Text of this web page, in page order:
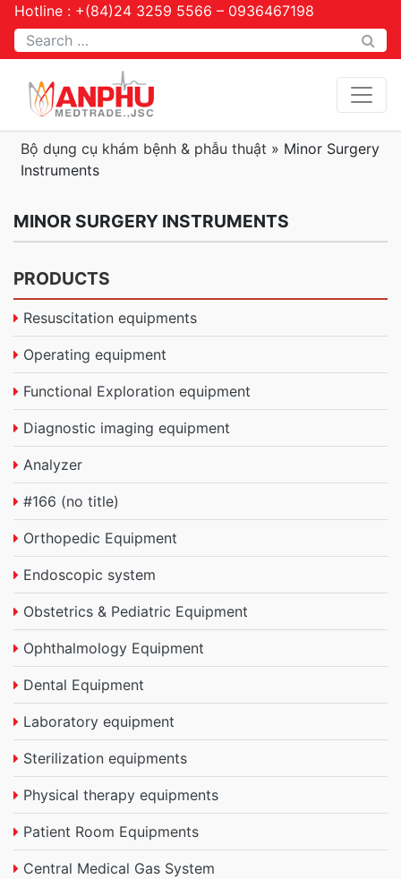
Hotline : +(84)24 3259 5566 – 0936467198
Tìm kiếm
Bộ dụng cụ khám bệnh & phẫu thuật » Minor Surgery
Instruments
MINOR SURGERY INSTRUMENTS
PRODUCTS
Resuscitation equipments
Operating equipment
Functional Exploration equipment
Diagnostic imaging equipment
Analyzer
#166 (no title)
Orthopedic Equipment
Endoscopic system
Obstetrics & Pediatric Equipment
Ophthalmology Equipment
Dental Equipment
Laboratory equipment
Sterilization equipments
Physical therapy equipments
Patient Room Equipments
Central Medical Gas System